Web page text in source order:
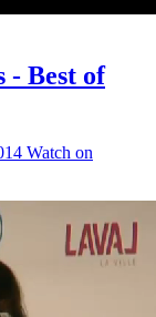
- Best of
Watch on